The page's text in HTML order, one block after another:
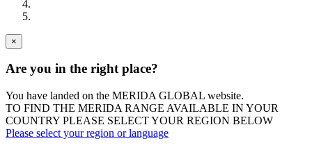
×
Are you in the right place?
You have landed on the MERIDA GLOBAL website.
TO FIND THE MERIDA RANGE AVAILABLE IN YOUR
COUNTRY PLEASE SELECT YOUR REGION BELOW
Please select your region or language